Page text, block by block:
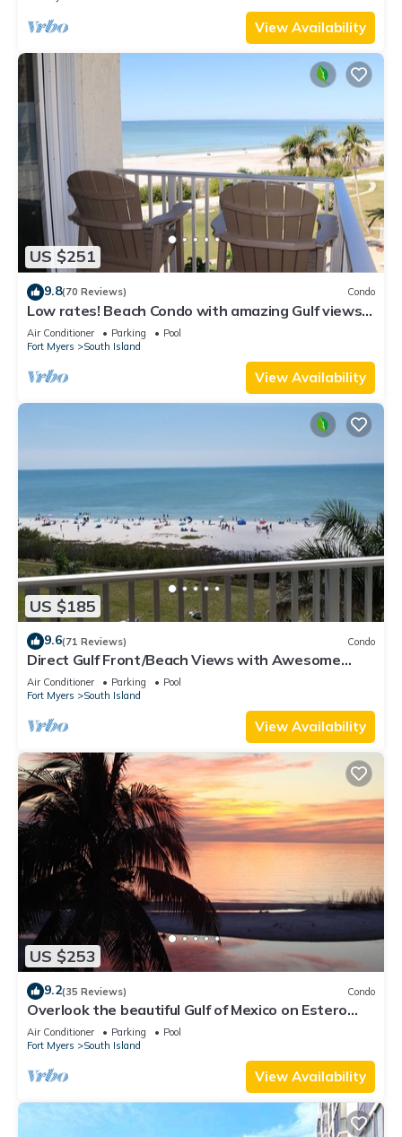
View Availability
US $251
9.8(70 Reviews) Condo
Low rates! Beach Condo with amazing Gulf views!
5th floor overlooking the pool.
Air Conditioner Parking
Pool
Fort Myers
South Island
View Availability
US $185
9.6(71 Reviews) Condo
Direct Gulf Front/Beach Views with Awesome
Sunsets await your arrival
Air Conditioner Parking
Pool
Fort Myers
South Island
View Availability
US $253
9.2(35 Reviews) Condo
Overlook the beautiful Gulf of Mexico on Estero
Island
Air Conditioner Parking
Pool
Fort Myers
South Island
View Availability